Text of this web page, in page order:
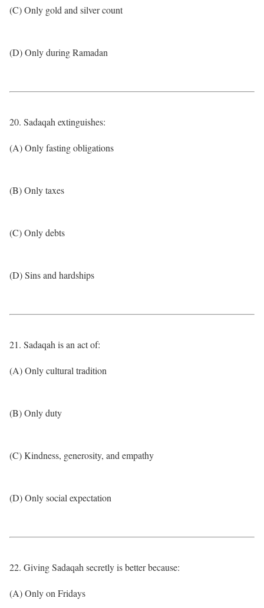
(C) Only gold and silver count
(D) Only during Ramadan
20. Sadaqah extinguishes:
(A) Only fasting obligations
(B) Only taxes
(C) Only debts
(D) Sins and hardships
21. Sadaqah is an act of:
(A) Only cultural tradition
(B) Only duty
(C) Kindness, generosity, and empathy
(D) Only social expectation
22. Giving Sadaqah secretly is better because:
(A) Only on Fridays